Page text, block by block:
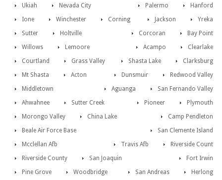
Ukiah
Hanford
Nevada City
Palermo
Ione
Yreka
Winchester Jackson
Corning
Bay Point
Sutter Corcoran
Holtville
Clearlake
Willows Acampo
Lemoore
Clarksburg
Courtland Shasta Lake
Grass Valley
Redwood Valley
Mt Shasta Dunsmuir
Acton
San Fernando Valley
Middletown
Aguanga
Ahwahnee
Plymouth
Sutter Creek
Pioneer
Morongo Valley
Camp Pendleton
China Lake
San Clemente Island
Beale Air Force Base
Riverside Count
Mcclellan Afb
Travis Afb
Riverside County
Fort Irwin
San Joaquin
Herlong
Pine Grove San Andreas
Woodbridge